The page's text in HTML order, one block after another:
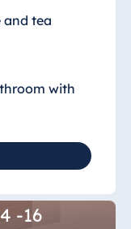
and tea
with
-16